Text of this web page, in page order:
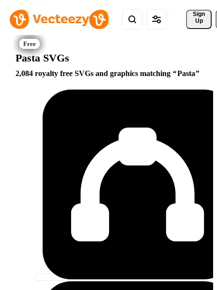
Sign
Up
Pasta SVGs
2,084 royalty free SVGs and graphics matching Pasta